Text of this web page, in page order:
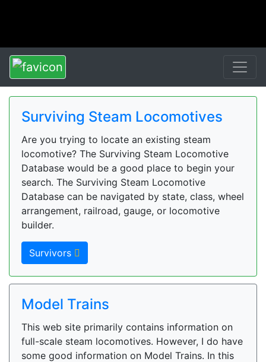
Surviving Steam Locomotives
Are you trying to locate an existing steam
locomotive? The Surviving Steam Locomotive
Database would be a good place to begin your
search. The Surviving Steam Locomotive
Database can be navigated by state, class, wheel
arrangement, railroad, gauge, or locomotive
builder.
Survivors
Model Trains
This web site primarily contains information on
full-scale steam locomotives. However, I do have
some good information on Model Trains. In this